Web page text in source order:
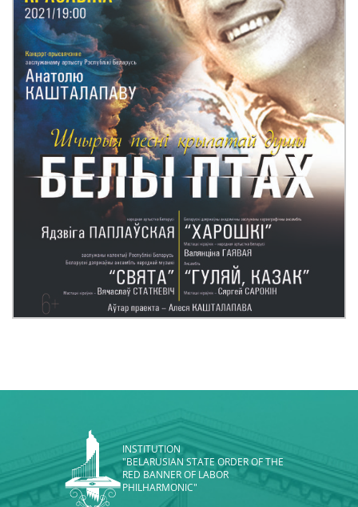
INSTITUTION
"BELARUSIAN STATE ORDER OF THE
RED BANNER OF LABOR
PHILHARMONIC"